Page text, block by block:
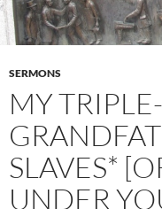
SERMONS
MY
SLAVES*
UNDER